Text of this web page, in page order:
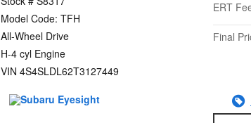
Model Code: TFH
All-Wheel Drive
H-4 cyl Engine
VIN 4S4SLDL62T3127449
ERT
Final